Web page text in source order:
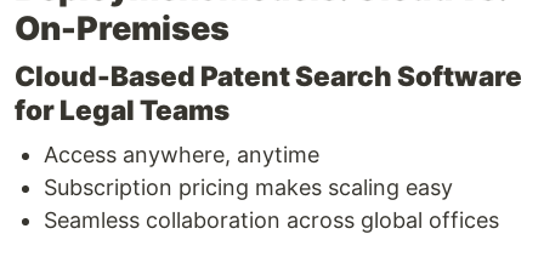
On-Premises
Cloud-Based Patent Search Software
for Legal Teams
Access anywhere, anytime
Subscription pricing makes scaling easy
Seamless collaboration across global offices